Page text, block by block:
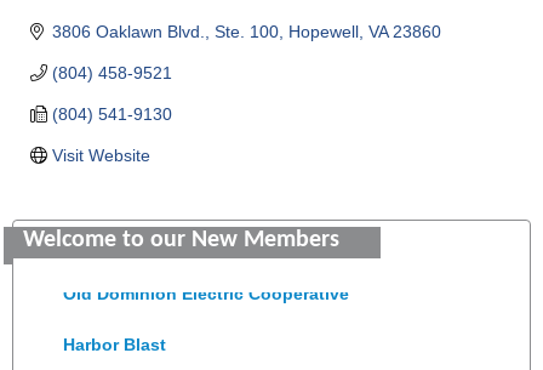
3806 Oaklawn Blvd. Ste. 100 Hopewell VA 23860
(804) 458-9521
(804) 541-9130
Visit Website
Welcome to our New Members
Colonial Heights Food Pantry
Old Dominion Electric Cooperative
Harbor Blast